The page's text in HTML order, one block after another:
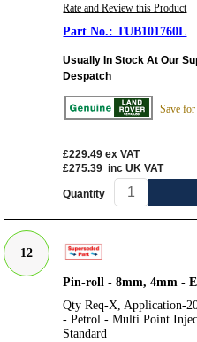
Rate and Review this Product
TUB101760L
Usually In Stock At Our
Despatch
Save
£229.49 ex VAT
£275.39 inc UK VAT
Quantity
12
Pin-roll - 8mm, 4mm -
Qty Req-X, Application-
- Petrol - Multi Point
Standard